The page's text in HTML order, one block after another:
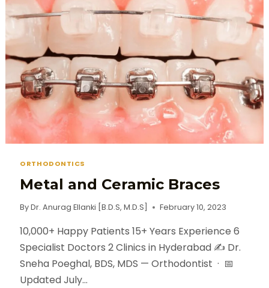
ORTHODONTICS
Metal and Ceramic Braces
By Dr. Anurag Ellanki [B.D.S, M.D.S] February 10, 2023
10,000+ Happy Patients 15+ Years Experience 6
Specialist Doctors 2 Clinics in Hyderabad ✍️ Dr.
Sneha Poeghal, BDS, MDS — Orthodontist · 📅
Updated July…